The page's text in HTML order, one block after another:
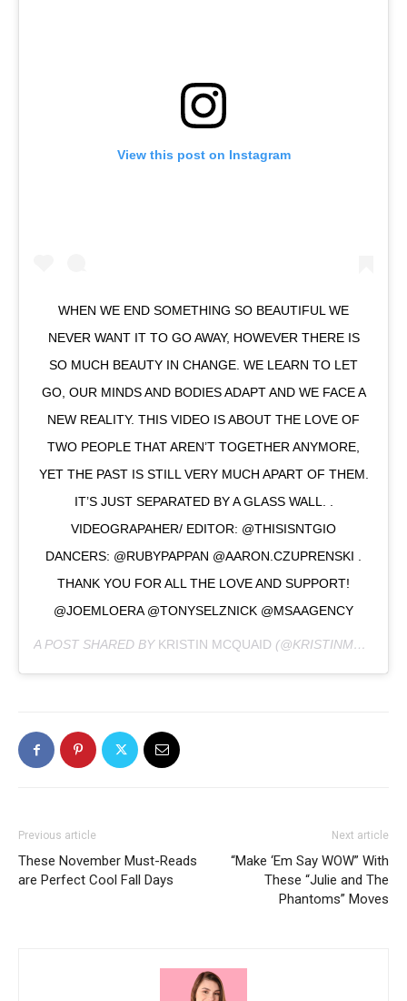
View this post on Instagram
WHEN WE END SOMETHING SO BEAUTIFUL WE
NEVER WANT IT TO GO AWAY, HOWEVER THERE IS
SO MUCH BEAUTY IN CHANGE. WE LEARN TO LET
GO, OUR MINDS AND BODIES ADAPT AND WE FACE A
NEW REALITY. THIS VIDEO IS ABOUT THE LOVE OF
TWO PEOPLE THAT AREN’T TOGETHER ANYMORE,
YET THE PAST IS STILL VERY MUCH APART OF THEM.
IT’S JUST SEPARATED BY A GLASS WALL. .
VIDEOGRAPAHER/ EDITOR: @THISISNTGIO
DANCERS: @RUBYPAPPAN @AARON.CZUPRENSKI .
THANK YOU FOR ALL THE LOVE AND SUPPORT!
@JOEMLOERA @TONYSELZNICK @MSAAGENCY
A POST SHARED BY KRISTIN MCQUAID (@KRISTINMCQUAID) ON
Previous article
These November Must-Reads
are Perfect Cool Fall Days
Next article
“Make ‘Em Say WOW” With
These “Julie and The
Phantoms” Moves